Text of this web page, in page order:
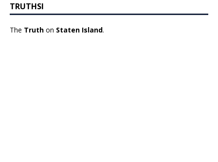
TRUTHSI
The Truth on Staten Island.